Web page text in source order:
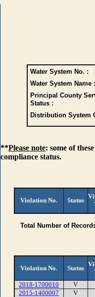
Water System No. :
Water System Name :
Principal County
Status :
Distribution System
**Please note: some of
compliance status.
Violation No. Status
Total Number of
Violation No. Status
2018-1700010 V
2015-1400007
V